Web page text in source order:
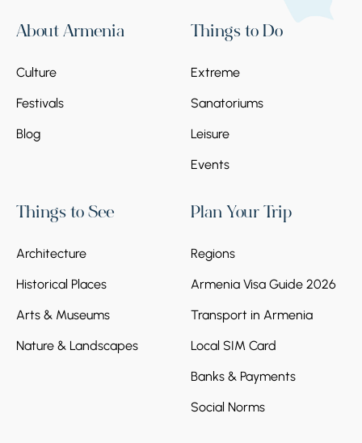
About Armenia
Culture
Festivals
Blog
Things to Do
Extreme
Sanatoriums
Leisure
Events
Things to See
Architecture
Historical Places
Arts & Museums
Nature & Landscapes
Plan Your Trip
Regions
Armenia Visa Guide 2026
Transport in Armenia
Local SIM Card
Banks & Payments
Social Norms